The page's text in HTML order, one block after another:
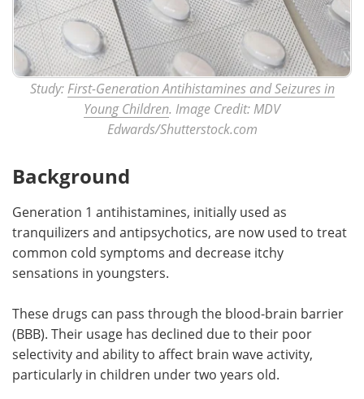
Study: First-Generation Antihistamines and Seizures in
Young Children. Image Credit: MDV
Edwards/Shutterstock.com
Background
Generation 1 antihistamines, initially used as
tranquilizers and antipsychotics, are now used to treat
common cold symptoms and decrease itchy
sensations in youngsters.
These drugs can pass through the blood-brain barrier
(BBB). Their usage has declined due to their poor
selectivity and ability to affect brain wave activity,
particularly in children under two years old.